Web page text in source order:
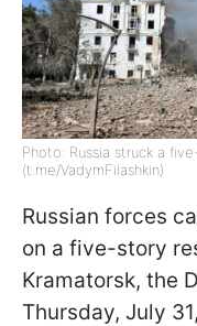
Photo: Russia struck a
(t.me/VadymFilashkin)
Russian forces
on a five-story
Kramatorsk, the
Thursday, July